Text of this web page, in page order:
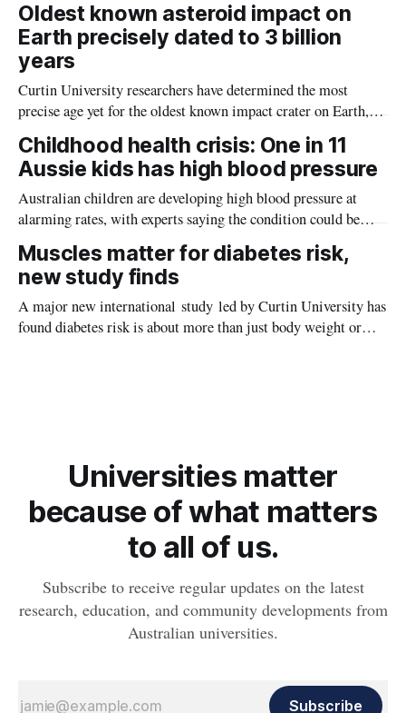
Oldest known asteroid impact on
Earth precisely dated to 3 billion
years
Curtin University researchers have determined the most
precise age yet for the oldest known impact crater on Earth,
providing new insight into how meteorite strikes shaped the
planet during its earliest history.
Childhood health crisis: One in 11
Aussie kids has high blood pressure
Australian children are developing high blood pressure at
alarming rates, with experts saying the condition could be
setting kids up for heart attacks, strokes and kidney disease
later in life.
Muscles matter for diabetes risk,
new study finds
A major new international study led by Curtin University has
found diabetes risk is about more than just body weight or
Universities matter
because of what matters
to all of us.
Subscribe to receive regular updates on the latest
research, education, and community developments from
Australian universities.
Subscribe